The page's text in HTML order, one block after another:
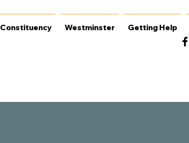
Constituency Westminster Getting Help